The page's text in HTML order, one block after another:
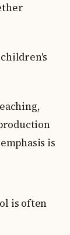
is
is often